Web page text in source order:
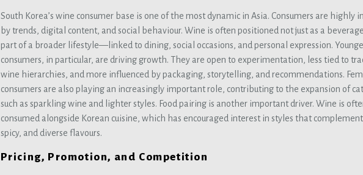
South Korea’s wine consumer base is one of the most dynamic in Asia. Consumers are highly
by trends, digital content, and social behaviour. Wine is often positioned not just as a
part of a broader lifestyle—linked to dining, social occasions, and personal expression.
consumers, in particular, are driving growth. They are open to experimentation, less tied to
wine hierarchies, and more influenced by packaging, storytelling, and recommendations.
consumers are also playing an increasingly important role, contributing to the expansion of
such as sparkling wine and lighter styles. Food pairing is another important driver. Wine is
consumed alongside Korean cuisine, which has encouraged interest in styles that
spicy, and diverse flavours.
Pricing, Promotion, and Competition